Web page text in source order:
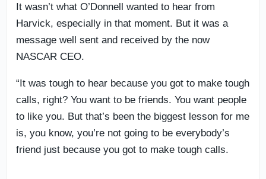
It wasn’t what O’Donnell wanted to hear from
Harvick, especially in that moment. But it was a
message well sent and received by the now
NASCAR CEO.
“It was tough to hear because you got to make tough
calls, right? You want to be friends. You want people
to like you. But that’s been the biggest lesson for me
is, you know, you’re not going to be everybody’s
friend just because you got to make tough calls.